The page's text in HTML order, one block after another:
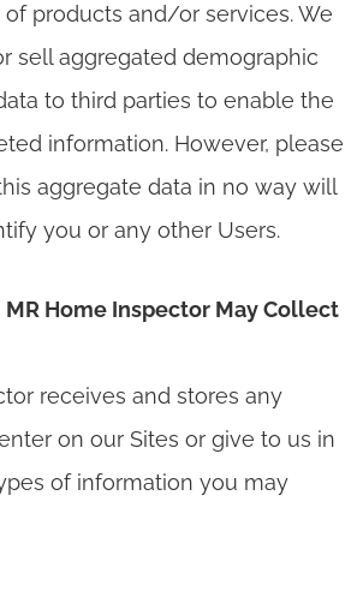
products and/or services. We
sell aggregated demographic
to third parties to enable the
information. However, please
aggregate data in no way will
you or any other Users.
Home Inspector May Collect
receives and stores any
on our Sites or give to us in
of information you may